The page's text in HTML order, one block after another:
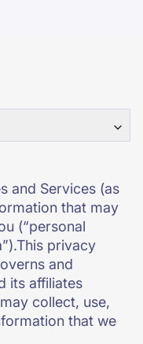
and Services (as
that may
(“personal
privacy
and
its affiliates
may collect, use,
that we